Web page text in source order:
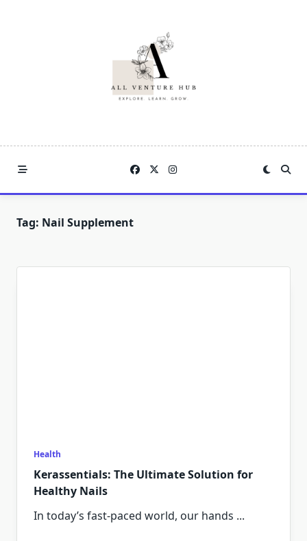
Tag: Nail Supplement
Health
Kerassentials: The Ultimate Solution for
Healthy Nails
In today’s fast-paced world, our hands ...